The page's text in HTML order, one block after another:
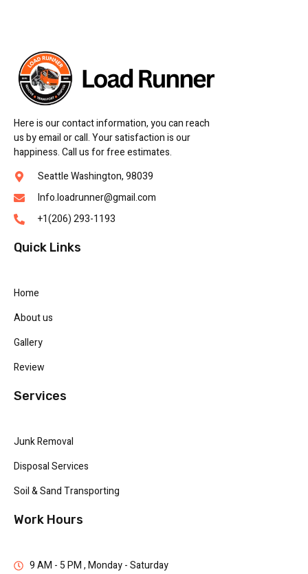
Here is our contact information, you can reach
us by email or call. Your satisfaction is our
happiness. Call us for free estimates.
Seattle Washington, 98039
Info.loadrunner@gmail.com
+1(206) 293-1193
Quick Links
Home
About us
Gallery
Review
Services
Junk Removal
Disposal Services
Soil & Sand Transporting
Work Hours
9 AM - 5 PM , Monday - Saturday